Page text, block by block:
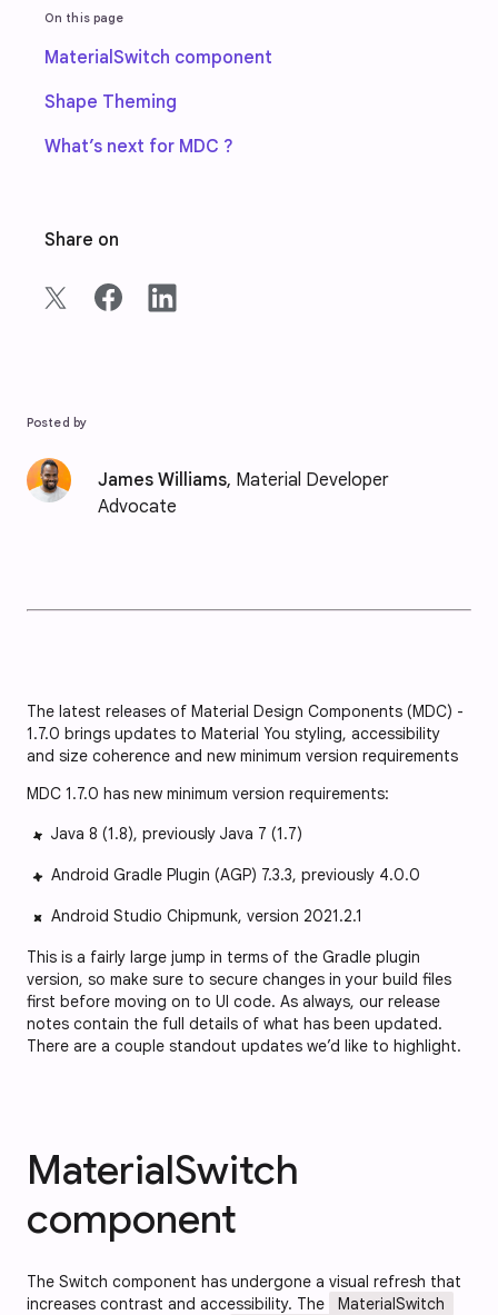
On this page
MaterialSwitch component
Shape Theming
What’s next for MDC ?
Share on
Posted by
James Williams, Material Developer
Advocate
The latest releases of Material Design Components (MDC) -
1.7.0 brings updates to Material You styling, accessibility
and size coherence and new minimum version requirements
MDC 1.7.0 has new minimum version requirements:
Java 8 (1.8), previously Java 7 (1.7)
Android Gradle Plugin (AGP) 7.3.3, previously 4.0.0
Android Studio Chipmunk, version 2021.2.1
This is a fairly large jump in terms of the Gradle plugin
version, so make sure to secure changes in your build files
first before moving on to UI code. As always, our release
notes contain the full details of what has been updated.
There are a couple standout updates we’d like to highlight.
MaterialSwitch
component
The Switch component has undergone a visual refresh that
increases contrast and accessibility. The
MaterialSwitch